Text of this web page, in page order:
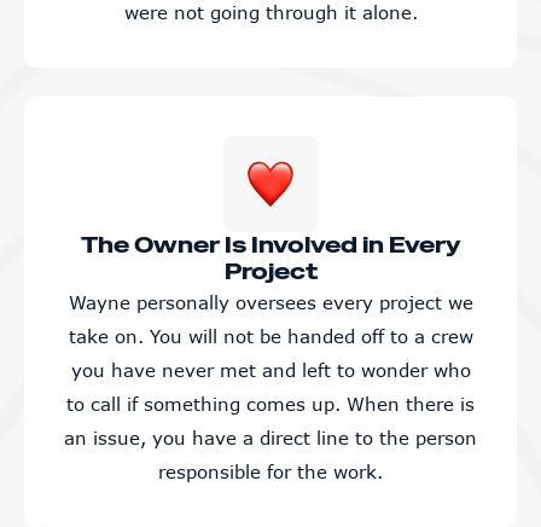
were not going through it alone.
The Owner Is Involved in Every
Project
Wayne personally oversees every project we
take on. You will not be handed off to a crew
you have never met and left to wonder who
to call if something comes up. When there is
an issue, you have a direct line to the person
responsible for the work.